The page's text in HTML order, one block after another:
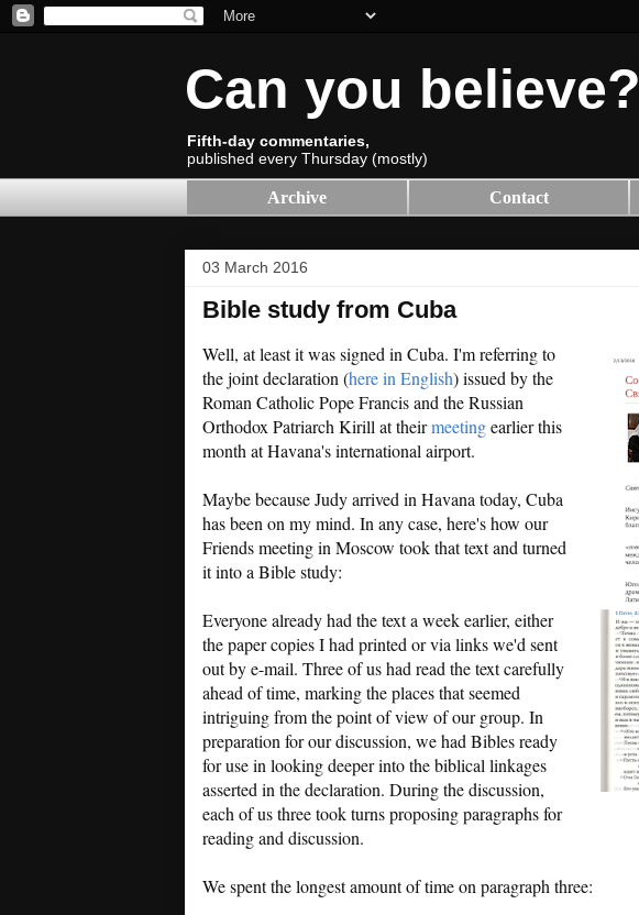
Can you believe?
Fifth-day commentaries,
published every Thursday (mostly)
Archive Contact
03 March 2016
Bible study from Cuba
Well, at least it was signed in Cuba. I'm referring to
the joint declaration (here in English) issued by the
Roman Catholic Pope Francis and the Russian
Orthodox Patriarch Kirill at theirmeetingearlier this
month at Havana's international airport.
Maybe because Judy arrived in Havana today, Cuba
has been on my mind. In any case, here's how our
Friends meeting in Moscow took that text and turned
it into a Bible study:
Everyone already had the text a week earlier, either
the paper copies I had printed or via links we'd sent
out by e-mail. Three of us had read the text carefully
ahead of time, marking the places that seemed
intriguing from the point of view of our group. In
preparation for our discussion, we had Bibles ready
for use in looking deeper into the biblical linkages
asserted in the declaration. During the discussion,
each of us three took turns proposing paragraphs for
reading and discussion.
We spent the longest amount of time on paragraph three: